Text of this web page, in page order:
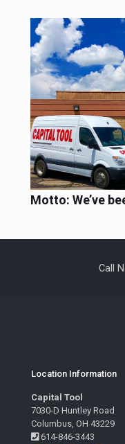
Motto: We’ve
Call
Location Information
Capital Tool
7030-D Huntley Road
Columbus, OH 43229
614-846-3443